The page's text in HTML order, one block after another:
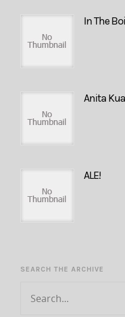
In The
Anita
ALE!
SEARCH THE ARCHIVE